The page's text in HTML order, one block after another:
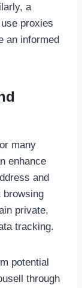
a
proxies
an informed
many
enhance
and
browsing
private,
tracking.
potential
through